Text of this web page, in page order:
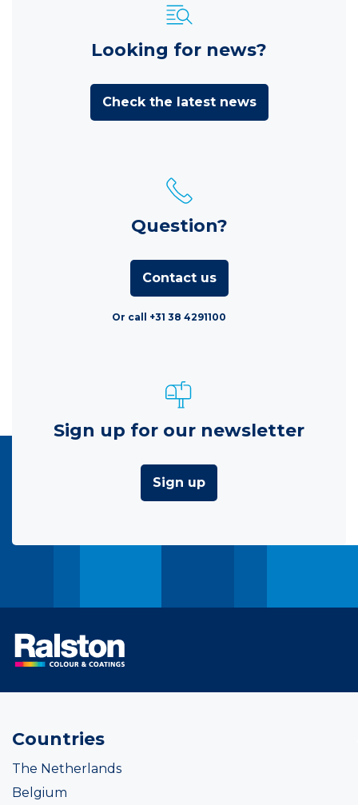
Looking for news?
Check the latest news
Question?
Contact us
Or call +31 38 4291100
Sign up for our newsletter
Sign up
Countries
The Netherlands
Belgium